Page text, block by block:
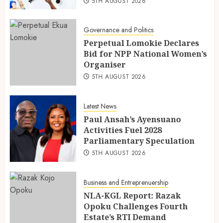
Governance and Politics
Perpetual Lomokie Declares
Bid for NPP National Women’s
Organiser
5TH AUGUST 2026
Latest News
Paul Ansah’s Ayensuano
Activities Fuel 2028
Parliamentary Speculation
5TH AUGUST 2026
Business and Entreprenuership
NLA-KGL Report: Razak
Opoku Challenges Fourth
Estate’s RTI Demand